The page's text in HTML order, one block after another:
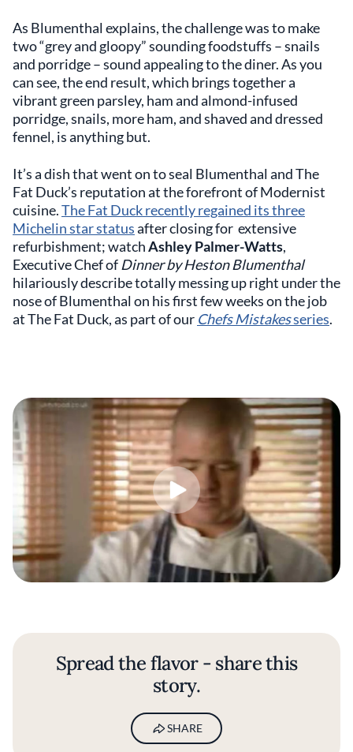
As Blumenthal explains, the challenge was to make
two “grey and gloopy” sounding foodstuffs – snails
and porridge – sound appealing to the diner. As you
can see, the end result, which brings together a
vibrant green parsley, ham and almond-infused
porridge, snails, more ham, and shaved and dressed
fennel, is anything but.
It’s a dish that went on to seal Blumenthal and The
Fat Duck’s reputation at the forefront of Modernist
cuisine.The Fat Duck recently regained its three
Michelin star statusafter closing for extensive
refurbishment; watchAshley Palmer-Watts,
Executive Chef of Dinner by Heston Blumenthal
hilariously describe totally messing up right under the
nose of Blumenthal on his first few weeks on the job
at The Fat Duck, as part of our Chefs Mistakesseries.
Spread the flavor - share this
story.
SHARE